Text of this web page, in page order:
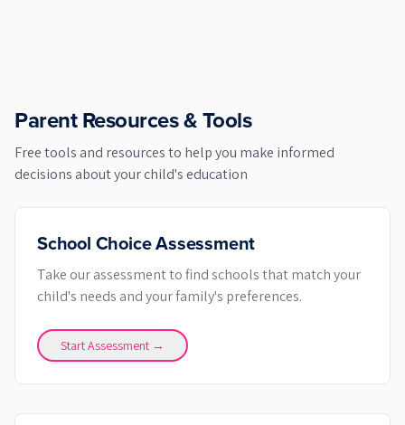
Parent Resources & Tools
Free tools and resources to help you make informed
decisions about your child's education
School Choice Assessment
Take our assessment to find schools that match your
child's needs and your family's preferences.
Start Assessment →